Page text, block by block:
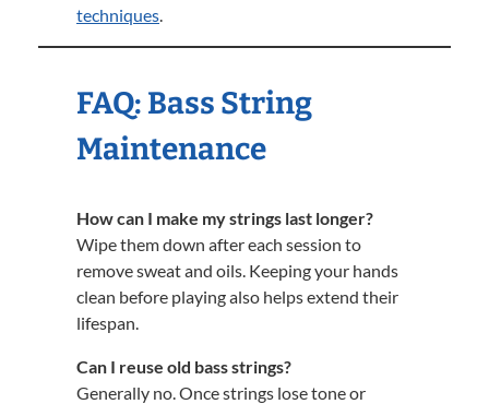
techniques.
FAQ: Bass String
Maintenance
How can I make my strings last longer?
Wipe them down after each session to
remove sweat and oils. Keeping your hands
clean before playing also helps extend their
lifespan.
Can I reuse old bass strings?
Generally no. Once strings lose tone or